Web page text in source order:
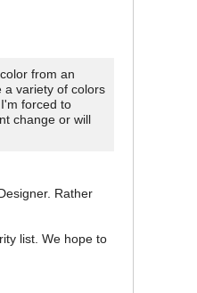
from an
a variety of colors
forced to
change or will
Rather
list. We hope to